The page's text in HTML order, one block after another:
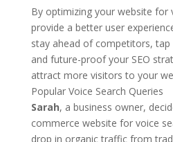
By optimizing your website for
provide a better user
stay ahead of competitors,
and future-proof your SEO
attract more visitors to your
Popular Voice Search Queries
Sarah, a business owner,
commerce website for voice
drop in organic traffic from